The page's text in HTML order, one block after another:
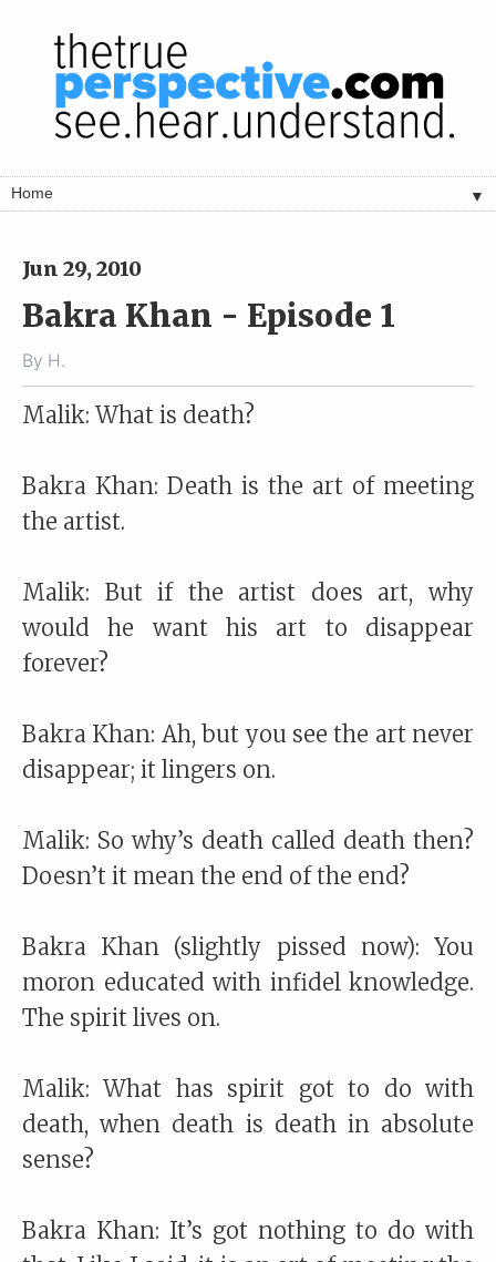
▼
Jun 29, 2010
Bakra Khan - Episode 1
By H.
Malik: What is death?
Bakra Khan: Death is the art of meeting
the artist.
Malik: But if the artist does art, why
would he want his art to disappear
forever?
Bakra Khan: Ah, but you see the art never
disappear; it lingers on.
Malik: So why’s death called death then?
Doesn’t it mean the end of the end?
Bakra Khan (slightly pissed now): You
moron educated with infidel knowledge.
The spirit lives on.
Malik: What has spirit got to do with
death, when death is death in absolute
sense?
Bakra Khan: It’s got nothing to do with